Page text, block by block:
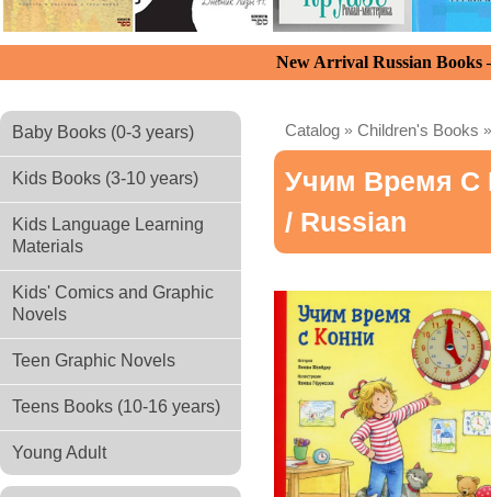
New Arrival Russian
Baby Books (0-3 years)
Kids Books (3-10 years)
Kids Language Learning
Materials
Kids' Comics and Graphic
Novels
Teen Graphic Novels
Teens Books (10-16 years)
Young Adult
Catalog » Children's Books
Учим Время С
/ Russian